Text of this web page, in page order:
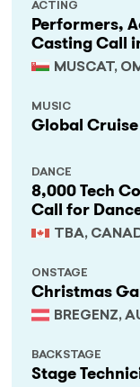
Performers,
Casting Call
MUSCAT,
ACTING
Global
MUSIC
8,000 Tech
Call for
TBA,
DANCE
Christmas
BREGENZ,
ONSTAGE
Stage
BACKSTAGE